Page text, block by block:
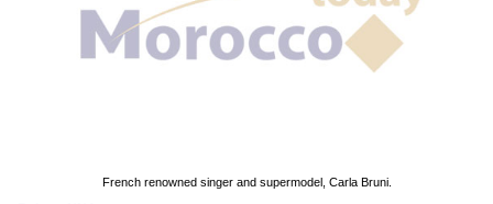
French renowned singer and supermodel, Carla Bruni.